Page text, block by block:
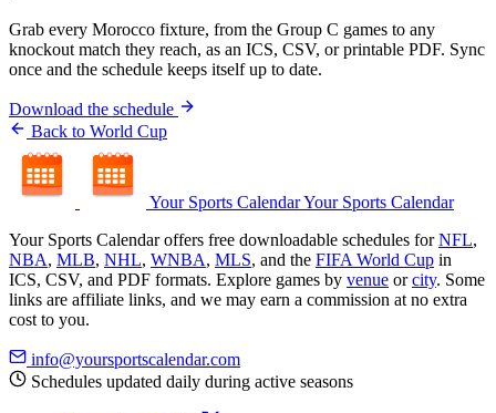
Grab every Morocco fixture, from the Group C games to any
knockout match they reach, as an ICS, CSV, or printable PDF. Sync
once and the schedule keeps itself up to date.
Download the schedule
Back to World Cup
Your Sports CalendarYour Sports Calendar
Your Sports Calendar offers free downloadable schedules forNFL,
NBA, MLB, NHL, WNBA, MLS, and the FIFA World Cup in
ICS, CSV, and PDF formats. Explore games by venue orcity. Some
links are affiliate links, and we may earn a commission at no extra
cost to you.
info@yoursportscalendar.com
Schedules updated daily during active seasons